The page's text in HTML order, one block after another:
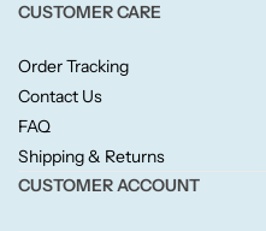
CUSTOMER CARE
Order Tracking
Contact Us
FAQ
Shipping & Returns
CUSTOMER ACCOUNT
Wax Melts
Diffusers